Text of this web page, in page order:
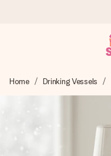
We craft your gift with
you can give it at
4.5 (based on
Home Drinking Vessels